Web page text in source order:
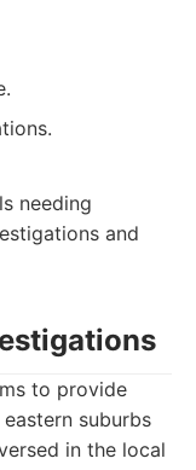
needing
and
to provide
suburbs
in the local